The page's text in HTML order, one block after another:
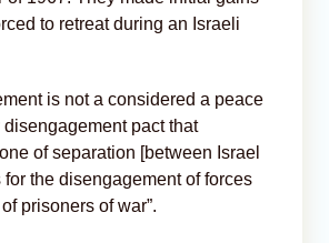
to retreat during an Israeli
is not a considered a peace
disengagement pact that
of separation [between Israel
the disengagement of forces
prisoners of war”.